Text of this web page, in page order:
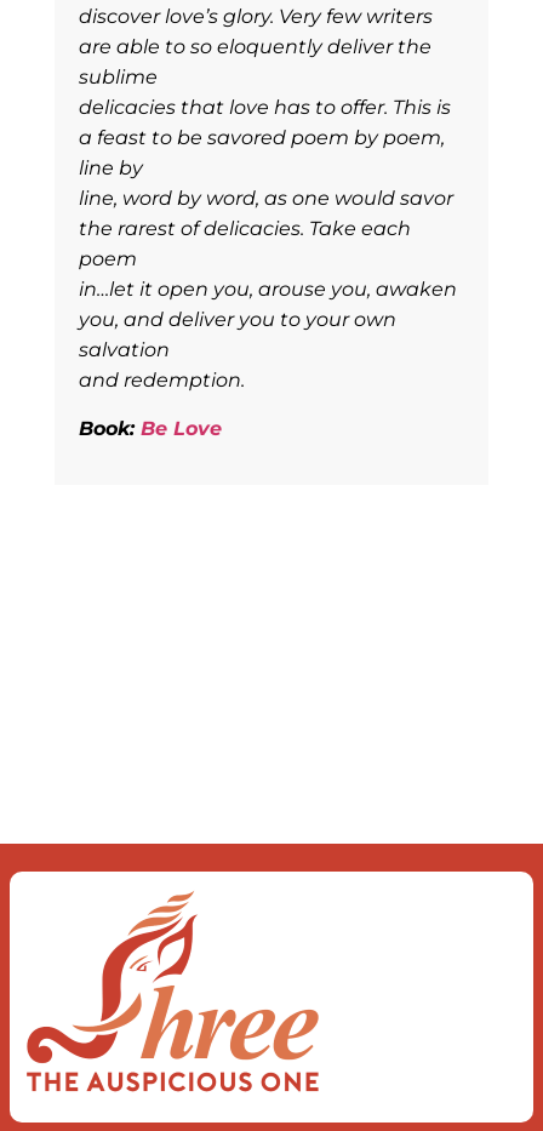
discover love’s glory. Very few writers
are able to so eloquently deliver the
sublime
delicacies that love has to offer. This is
a feast to be savored poem by poem,
line by
line, word by word, as one would savor
the rarest of delicacies. Take each
poem
in…let it open you, arouse you, awaken
you, and deliver you to your own
salvation
and redemption.
Book: Be Love